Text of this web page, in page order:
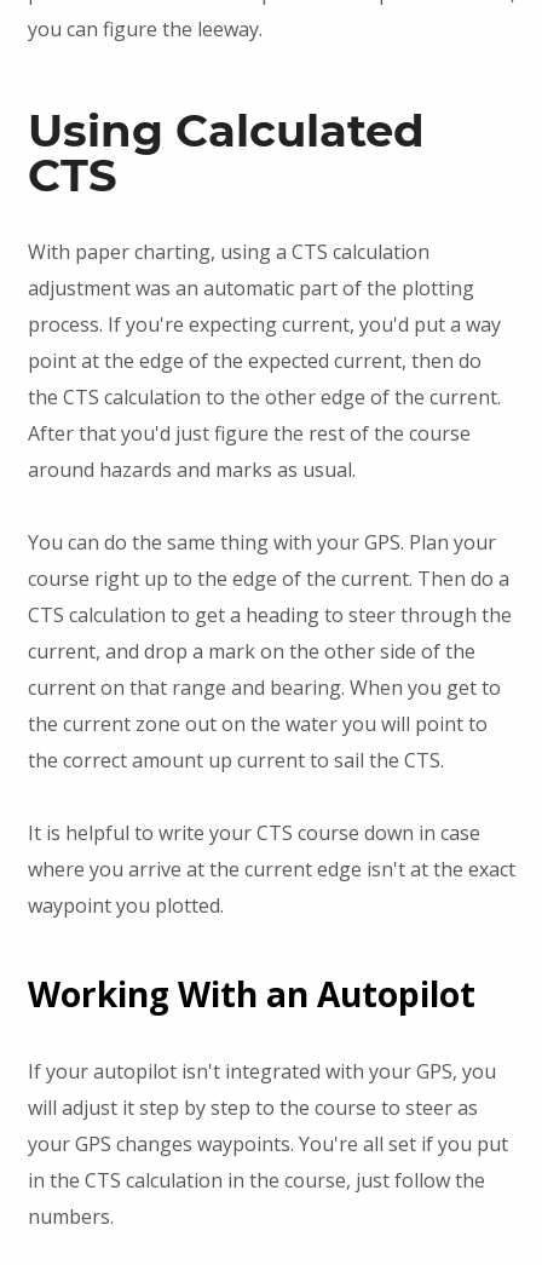
you can figure the leeway.
Using Calculated
CTS
With paper charting, using a CTS calculation
adjustment was an automatic part of the plotting
process. If you're expecting current, you'd put a way
point at the edge of the expected current, then do
the CTS calculation to the other edge of the current.
After that you'd just figure the rest of the course
around hazards and marks as usual.
You can do the same thing with your GPS. Plan your
course right up to the edge of the current. Then do a
CTS calculation to get a heading to steer through the
current, and drop a mark on the other side of the
current on that range and bearing. When you get to
the current zone out on the water you will point to
the correct amount up current to sail the CTS.
It is helpful to write your CTS course down in case
where you arrive at the current edge isn't at the exact
waypoint you plotted.
Working With an Autopilot
If your autopilot isn't integrated with your GPS, you
will adjust it step by step to the course to steer as
your GPS changes waypoints. You're all set if you put
in the CTS calculation in the course, just follow the
numbers.